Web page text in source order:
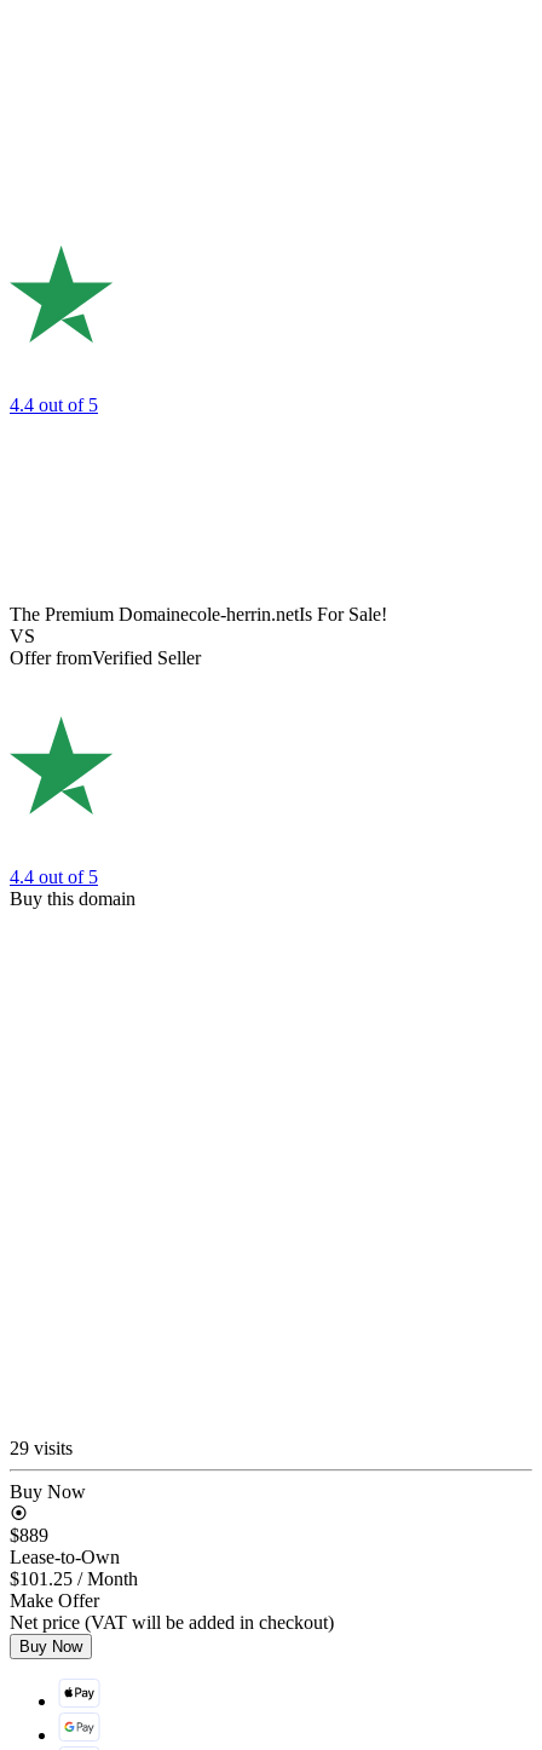
4.4 out of 5
The Premium Domainecole-herrin.netIs For Sale!
VS
Offer fromVerified Seller
4.4 out of 5
Buy this domain
29 visits
Buy Now
$889
Lease-to-Own
$101.25 / Month
Make Offer
Net price (VAT will be added in checkout)
Buy Now